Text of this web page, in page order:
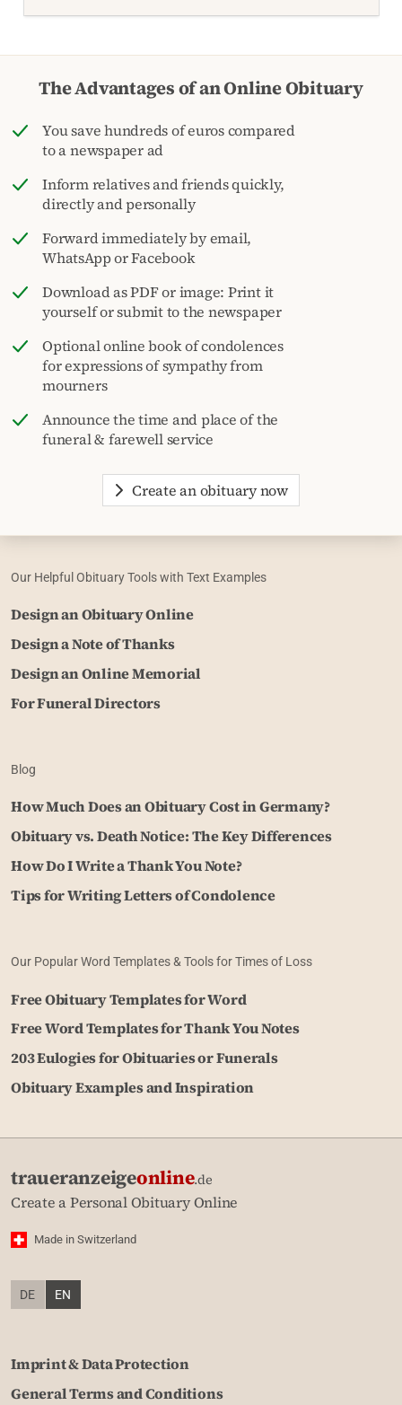
The Advantages of an Online Obituary
You save hundreds of euros compared
to a newspaper ad
Inform relatives and friends quickly,
directly and personally
Forward immediately by email,
WhatsApp or Facebook
Download as PDF or image: Print it
yourself or submit to the newspaper
Optional online book of condolences
for expressions of sympathy from
mourners
Announce the time and place of the
funeral & farewell service
Create an obituary now
Our Helpful Obituary Tools with Text Examples
Design an Obituary Online
Design a Note of Thanks
Design an Online Memorial
For Funeral Directors
Blog
How Much Does an Obituary Cost in Germany?
Obituary vs. Death Notice: The Key Differences
How Do I Write a Thank You Note?
Tips for Writing Letters of Condolence
Our Popular Word Templates & Tools for Times of Loss
Free Obituary Templates for Word
Free Word Templates for Thank You Notes
203 Eulogies for Obituaries or Funerals
Obituary Examples and Inspiration
traueranzeigeonline.de
Create a Personal Obituary Online
Made in Switzerland
DE EN
Imprint & Data Protection
General Terms and Conditions